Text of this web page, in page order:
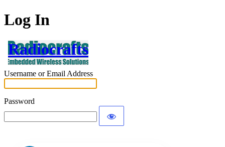
Log In
Radiocrafts
Username or Email Address
Password